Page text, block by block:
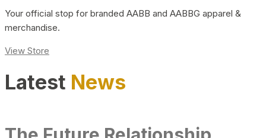
Your official stop for branded AABB and AABBG apparel &
merchandise.
View Store
Latest News